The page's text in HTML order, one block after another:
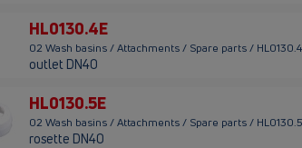
HL0130.4E
02 Wash basins / Attachments / Spare parts /
outlet DN40
HL0130.5E
02 Wash basins / Attachments / Spare parts /
rosette DN40